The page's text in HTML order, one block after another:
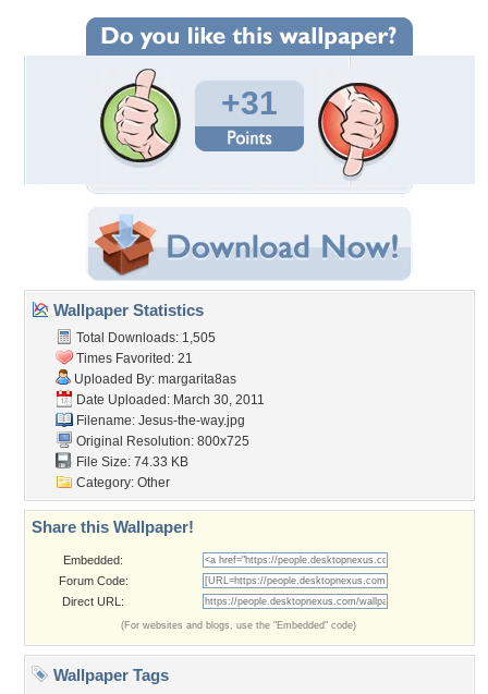
+31
Wallpaper Statistics
Total Downloads: 1,505
Times Favorited: 21
Uploaded By: margarita8as
Date Uploaded: March 30, 2011
Filename: Jesus-the-way.jpg
Original Resolution: 800x725
File Size: 74.33 KB
Category: Other
Share this Wallpaper!
Embedded:
Forum Code:
Direct URL:
(For websites and blogs, use the "Embedded" code)
Wallpaper Tags